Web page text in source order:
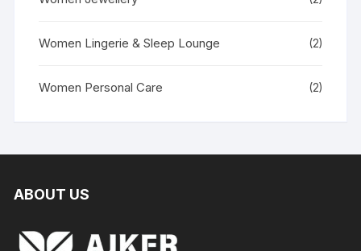
Women Lingerie & Sleep Lounge (2)
Women Personal Care (2)
ABOUT US